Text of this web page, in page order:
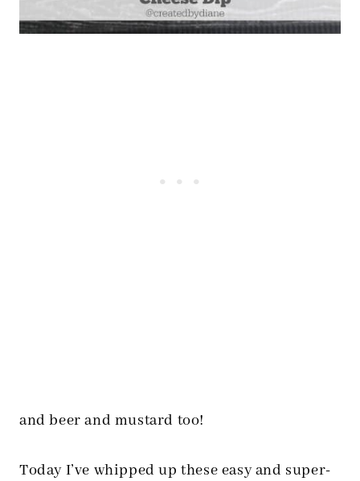
and beer and mustard too!
Today I’ve whipped up these easy and super-